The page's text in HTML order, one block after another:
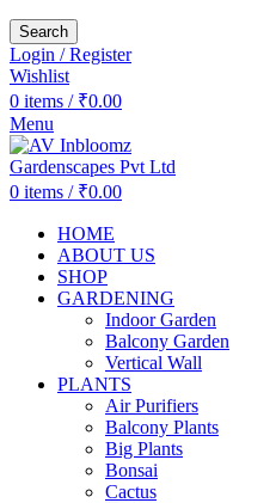
Search
Login / Register
Wishlist
0 items / ₹0.00
Menu
0 items / ₹0.00
HOME
ABOUT US
SHOP
GARDENING
Indoor Garden
Balcony Garden
Vertical Wall
PLANTS
Air Purifiers
Balcony Plants
Big Plants
Bonsai
Cactus